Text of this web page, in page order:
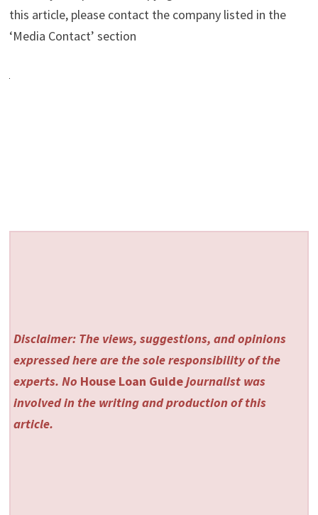
this article, please contact the company listed in the
‘Media Contact’ section
Disclaimer: The views, suggestions, and opinions
expressed here are the sole responsibility of the
experts. No House Loan Guidejournalist was
involved in the writing and production of this
article.